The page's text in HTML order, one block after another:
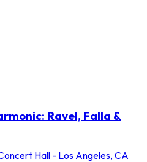
Ravel, Falla &
Hall - Los Angeles, CA